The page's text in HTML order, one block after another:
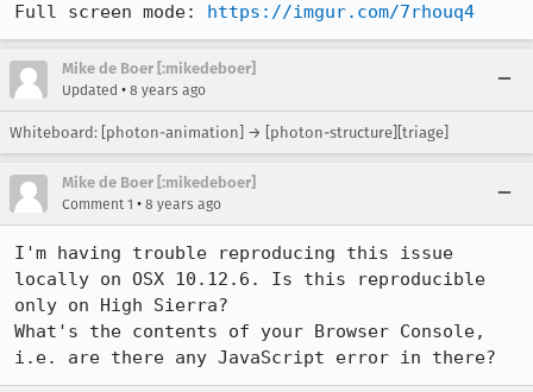
Full screen mode: https://imgur.com/7rhouq4
Mike de Boer [:mikedeboer]
Updated • 8 years ago
Whiteboard: [photon-animation] → [photon-structure][triage]
Mike de Boer [:mikedeboer]
Comment 1 • 8 years ago
I'm having trouble reproducing this issue
locally on OSX 10.12.6. Is this reproducible
only on High Sierra?
What's the contents of your Browser Console,
i.e. are there any JavaScript error in there?